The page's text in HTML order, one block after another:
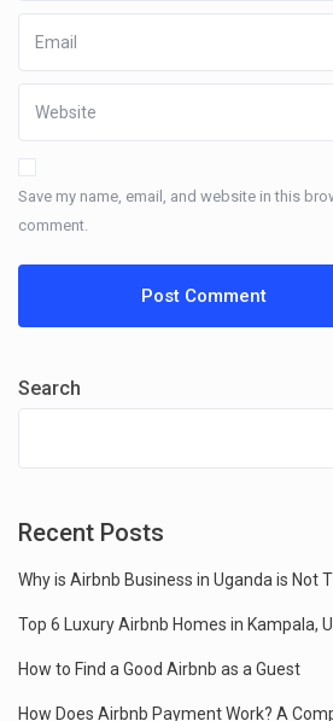
Save my name, email, and website in this
comment.
Search
Recent Posts
Why is Airbnb Business in Uganda is Not
Top 6 Luxury Airbnb Homes in Kampala,
How to Find a Good Airbnb as a Guest
How Does Airbnb Payment Work? A